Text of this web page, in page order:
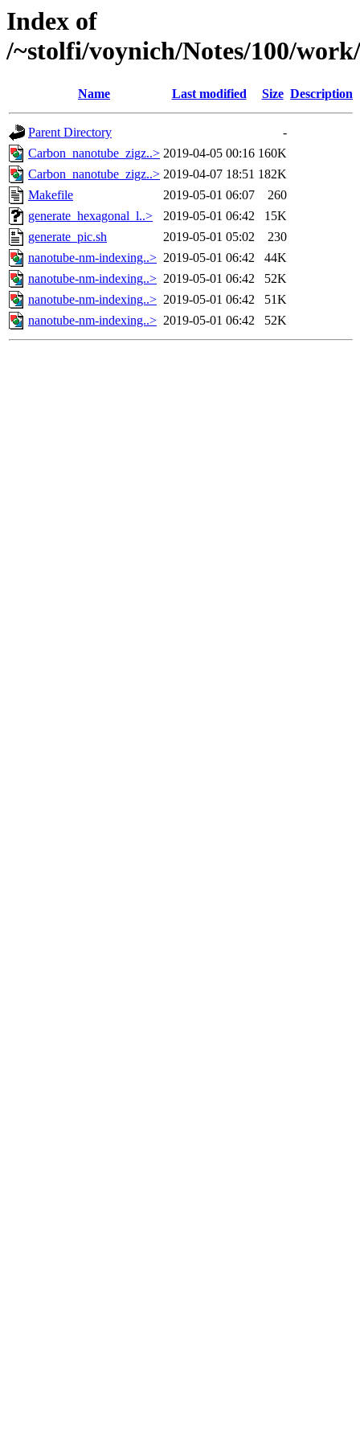
Index of
/~stolfi/voynich/Notes/100/
Name Last modified Size Description
Parent Directory
-
Carbon_nanotube_zigz..> 2019-04-05 00:16 160K
Carbon_nanotube_zigz..> 2019-04-07 18:51 182K
Makefile
2019-05-01 06:07
260
generate_hexagonal_l..>
2019-05-01 06:42
15K
generate_pic.sh
2019-05-01 05:02
230
nanotube-nm-indexing..> 2019-05-01 06:42
44K
nanotube-nm-indexing..> 2019-05-01 06:42
52K
nanotube-nm-indexing..> 2019-05-01 06:42
51K
nanotube-nm-indexing..> 2019-05-01 06:42 52K